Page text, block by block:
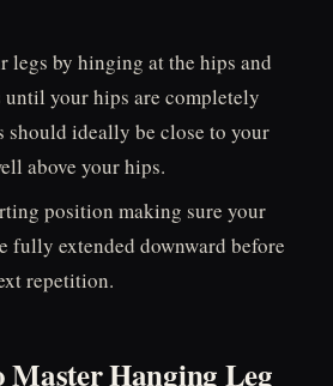
legs by hinging at the hips and
your hips are completely
should ideally be close to your
above your hips.
position making sure your
fully extended downward before
repetition.
Hanging Leg